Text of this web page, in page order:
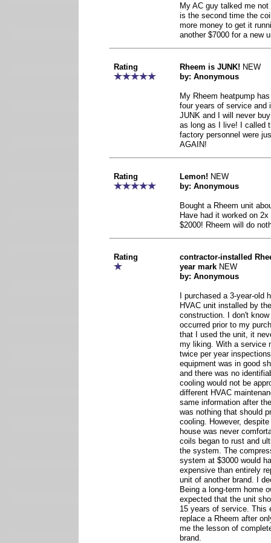
My AC guy talked me
is the second time the
more money to get it
another $7000 for a new
Rating Rheem is JUNK! NEW
by: Anonymous
My Rheem heatpump
four years of service and
JUNK and I will never
as long as I live! I called
factory personnel were
AGAIN!
Rating Lemon! NEW
by: Anonymous
Bought a Rheem unit
Have had it worked on
$2000! Rheem will do
Rating
contractor-installed
year mark NEW
by: Anonymous
I purchased a 3-year-old
HVAC unit installed by
construction. I don't
occurred prior to my
that I used the unit, it
my liking. With a service
twice per year
equipment was in good
and there was no
cooling would not be
different HVAC
same information after
was nothing that should
cooling. However,
house was never
coils began to rust and
the system. The
system at $3000 would
expensive than entirely
unit of another brand. I
Being a long-term home
expected that the unit
15 years of service. This
replace a Rheem after
me the lesson of
brand.